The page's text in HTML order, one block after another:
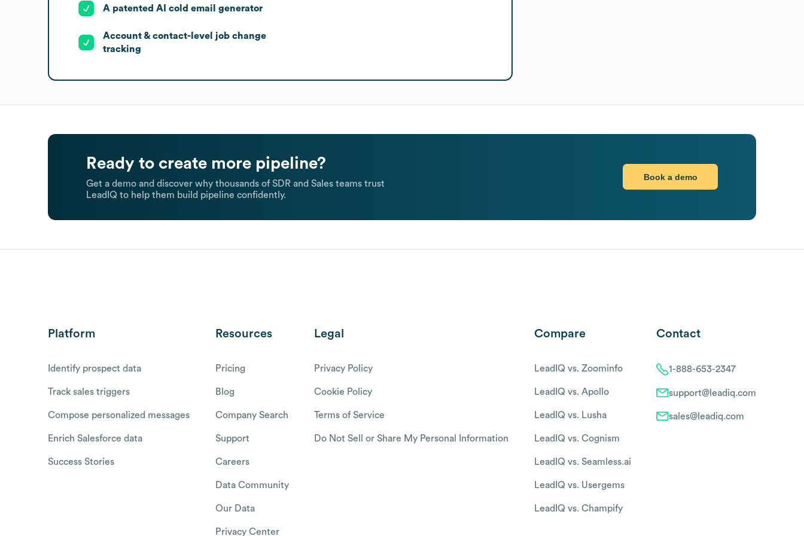
A patented AI cold email generator
Account & contact-level job change
tracking
Ready to create more pipeline?
Get a demo and discover why thousands of SDR and Sales teams trust
LeadIQ to help them build pipeline confidently.
Book a demo
Platform
Identify prospect data
Track sales triggers
Compose personalized messages
Enrich Salesforce data
Success Stories
Resources
Pricing
Blog
Company Search
Support
Careers
Data Community
Our Data
Privacy Center
Legal
Privacy Policy
Cookie Policy
Terms of Service
Do Not Sell or Share My Personal Information
Compare
LeadIQ vs. Zoominfo
LeadIQ vs. Apollo
LeadIQ vs. Lusha
LeadIQ vs. Cognism
LeadIQ vs. Seamless.ai
LeadIQ vs. Usergems
LeadIQ vs. Champify
Contact
1-888-653-2347
support@leadiq.com
sales@leadiq.com